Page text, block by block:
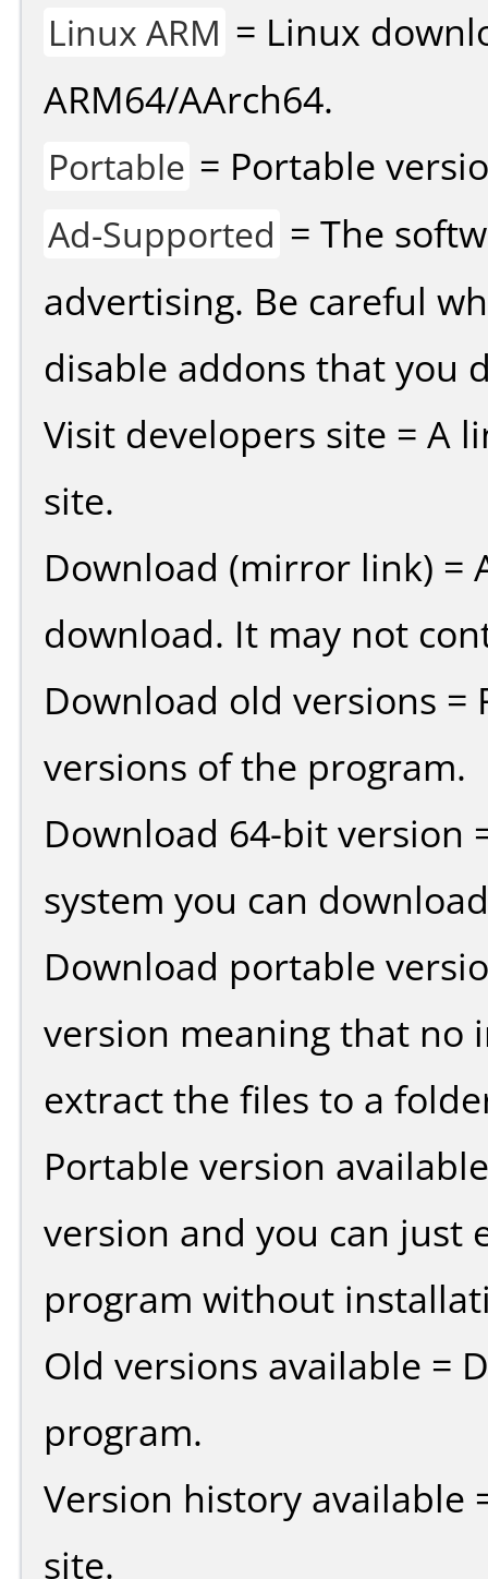
Linux ARM = Linux
ARM64/AArch64.
Portable = Portable
Ad-Supported = The
advertising. Be careful
disable addons that you
Visit developers site = A
site.
Download (mirror link) =
download. It may not
Download old versions
versions of the program.
Download 64-bit version
system you can
Download portable
version meaning that no
extract the files to a
Portable version
version and you can just
program without
Old versions available =
program.
Version history available
site.